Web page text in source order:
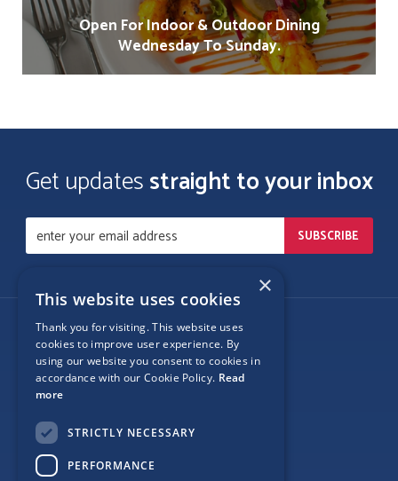
Open For Indoor & Outdoor Dining
Wednesday To Sunday.
Get updatesstraight to your inbox
Follow Us
Site Map
×
This website uses cookies
Thank you for visiting. This website uses
cookies to improve user experience. By
using our website you consent to cookies in
accordance with our Cookie Policy. Read
more
STRICTLY NECESSARY
PERFORMANCE